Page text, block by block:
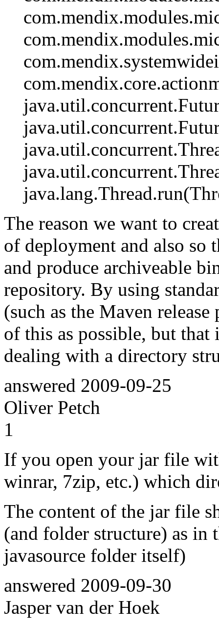
The reason we want to
of deployment and also so
and produce archiveable
repository. By using
(such as the Maven
of this as possible, but
dealing with a directory
answered 2009-09-25
Oliver Petch
1
If you open your jar file
winrar, 7zip, etc.) which
The content of the jar file
(and folder structure) as in
javasource folder itself)
answered 2009-09-30
Jasper van der Hoek